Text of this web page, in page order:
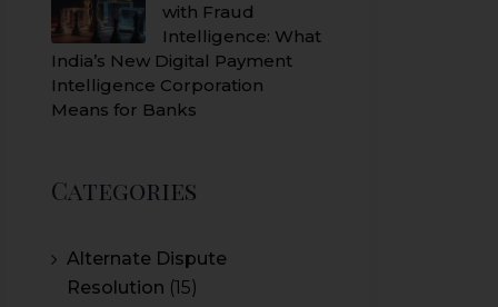
with Fraud
Intelligence: What
India’s New Digital Payment
Intelligence Corporation
Means for Banks
Categories
Alternate Dispute
Resolution (15)